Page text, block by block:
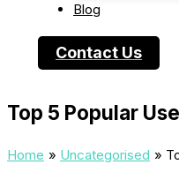
Blog
Contact Us
Top 5 Popular
Home Uncategorised